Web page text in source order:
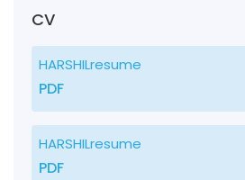
CV
HARSHILresume
PDF
HARSHILresume
PDF